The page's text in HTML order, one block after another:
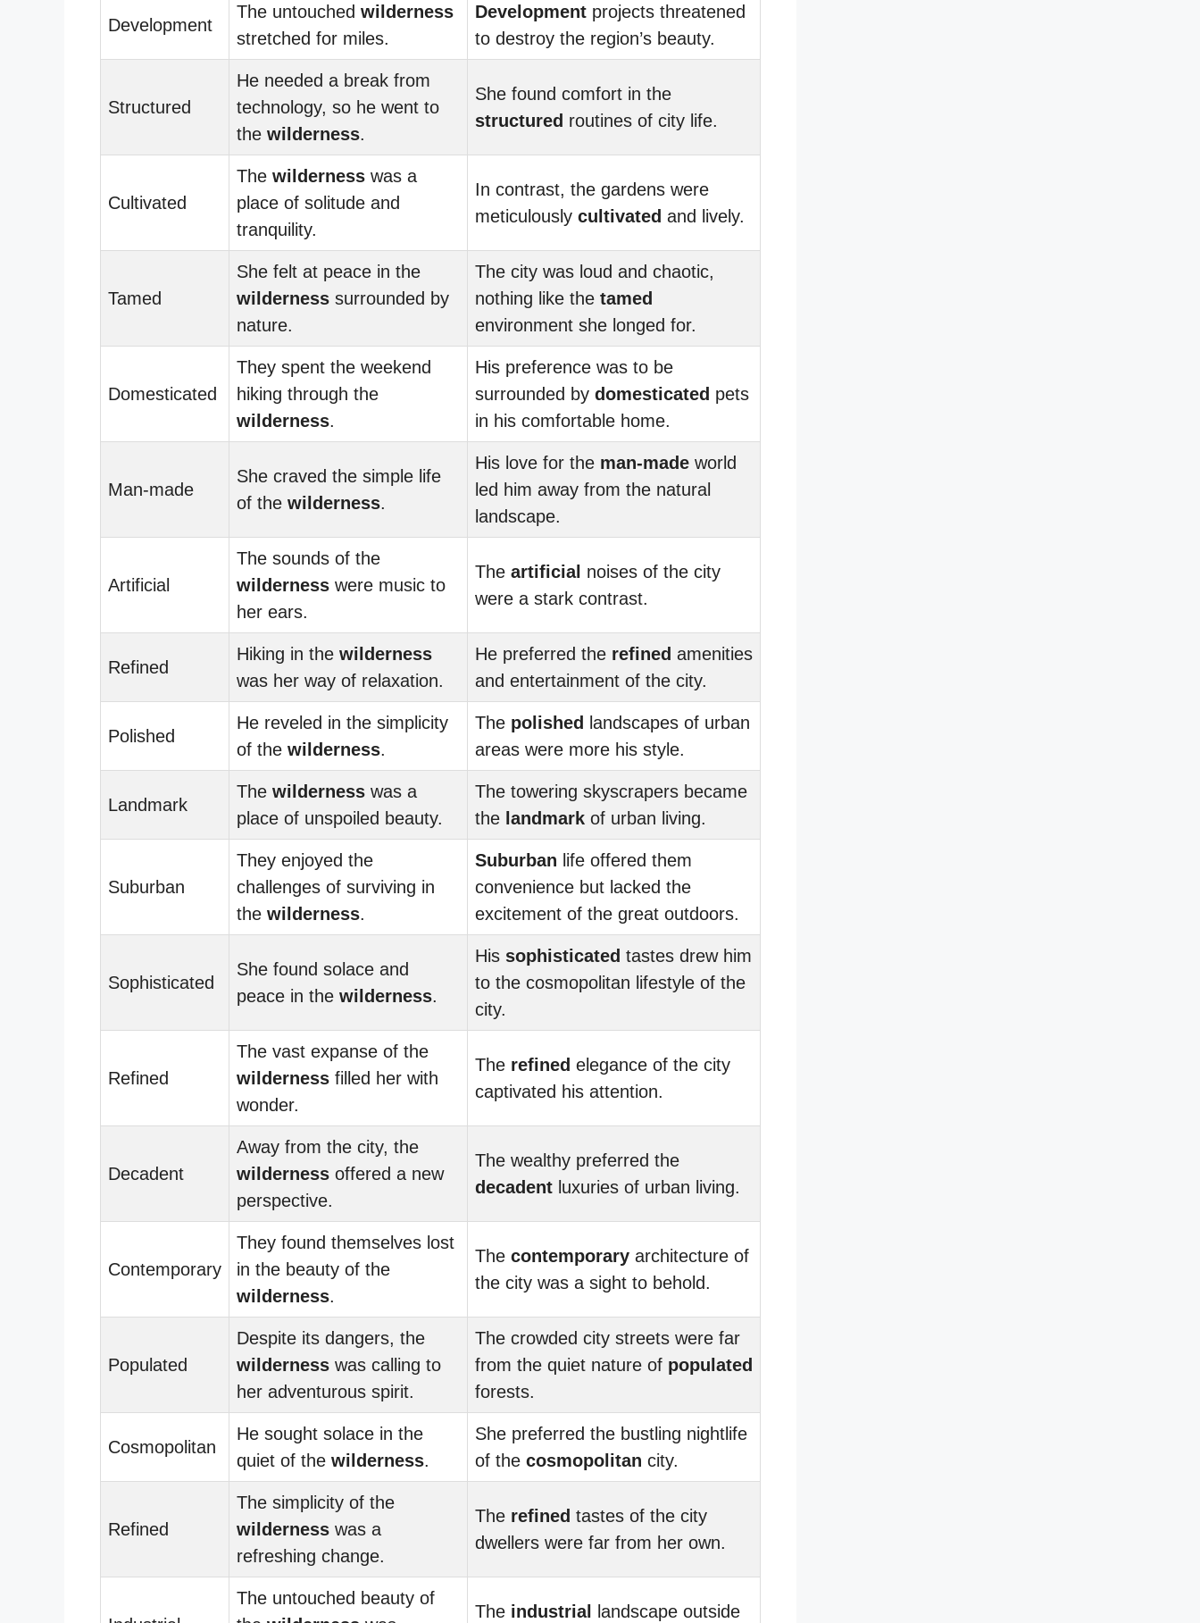
Development
The untouched wilderness
stretched for miles.
Development projects threatened
to destroy the region’s beauty.
Structured
He needed a break from
technology, so he went to
the wilderness.
She found comfort in the
structured routines of city life.
Cultivated
The wilderness was a
place of solitude and
tranquility.
In contrast, the gardens were
meticulously cultivated and lively.
Tamed
She felt at peace in the
wilderness surrounded by
nature.
The city was loud and chaotic,
nothing like the tamed
environment she longed for.
Domesticated
They spent the weekend
hiking through the
wilderness.
His preference was to be
surrounded by domesticated pets
in his comfortable home.
Man-made
She craved the simple life
of the wilderness.
His love for the man-made world
led him away from the natural
landscape.
Artificial
The sounds of the
wilderness were music to
her ears.
The artificial noises of the city
were a stark contrast.
Refined
Hiking in the wilderness
was her way of relaxation.
He preferred the refined amenities
and entertainment of the city.
Polished
He reveled in the simplicity
of the wilderness.
The polished landscapes of urban
areas were more his style.
Landmark
The wilderness was a
place of unspoiled beauty.
The towering skyscrapers became
the landmark of urban living.
Suburban
They enjoyed the
challenges of surviving in
the wilderness.
Suburban life offered them
convenience but lacked the
excitement of the great outdoors.
Sophisticated
She found solace and
peace in the wilderness.
His sophisticated tastes drew him
to the cosmopolitan lifestyle of the
city.
Refined
The vast expanse of the
wilderness filled her with
wonder.
The refined elegance of the city
captivated his attention.
Decadent
Away from the city, the
wilderness offered a new
perspective.
The wealthy preferred the
decadent luxuries of urban living.
Contemporary
They found themselves lost
in the beauty of the
wilderness.
The contemporary architecture of
the city was a sight to behold.
Populated
Despite its dangers, the
wilderness was calling to
her adventurous spirit.
The crowded city streets were far
from the quiet nature of populated
forests.
Cosmopolitan
He sought solace in the
quiet of the wilderness.
She preferred the bustling nightlife
of the cosmopolitan city.
Refined
The simplicity of the
wilderness was a
refreshing change.
The refined tastes of the city
dwellers were far from her own.
The untouched beauty of
The industrial landscape outside